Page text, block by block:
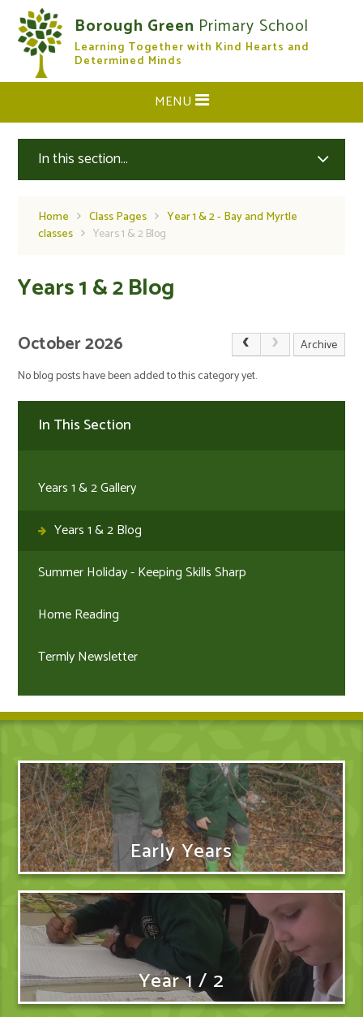
Skip to content ↓
Borough Green Primary School
Learning Together with Kind Hearts and
Determined Minds
CLOSE
MENU
In this section...
Home Class Pages
Year 1 & 2 - Bay and Myrtle
classes
Years 1 & 2 Blog
Years 1 & 2 Blog
October 2026
Archive
No blog posts have been added to this category yet.
In This Section
Years 1 & 2 Gallery
Years 1 & 2 Blog
Summer Holiday - Keeping Skills Sharp
Home Reading
Termly Newsletter
Early Years
Year 1 / 2